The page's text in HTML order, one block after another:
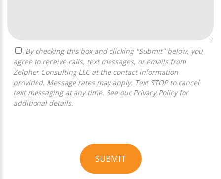
agree to receive calls, text messages, or emails from
Zelpher Consulting LLC at the contact information
provided. Message rates may apply. Text STOP to cancel
text messaging at any time. See our Privacy Policyfor
additional details.
SUBMIT